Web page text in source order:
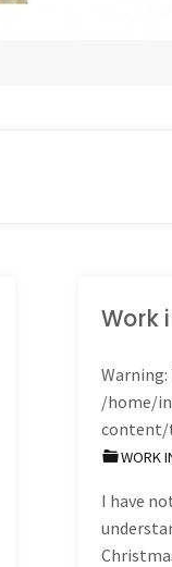
Work
Warning
/home/
content/
WORK
I have